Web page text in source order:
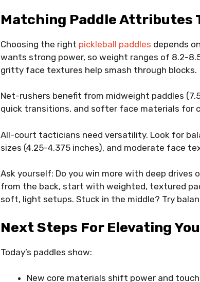
Matching Paddle Attributes
Choosing the right pickleball paddles depends
wants strong power, so weight ranges of 8.2-
gritty face textures help smash through blocks.
Net-rushers benefit from midweight paddles
quick transitions, and softer face materials for
All-court tacticians need versatility. Look for
sizes (4.25-4.375 inches), and moderate face
Ask yourself: Do you win more with deep
from the back, start with weighted, textured
soft, light setups. Stuck in the middle? Try
Next Steps For Elevating
Today’s paddles show:
New core materials shift power and